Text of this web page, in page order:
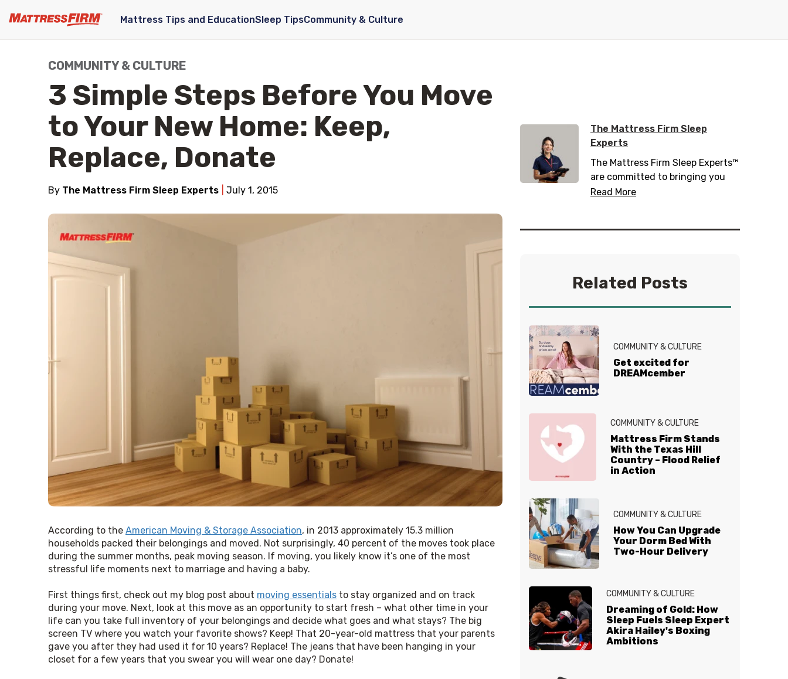
Mattress Tips and EducationSleep TipsCommunity & Culture
COMMUNITY & CULTURE
3 Simple Steps Before You Move
to Your New Home: Keep,
Replace, Donate
By The Mattress Firm Sleep Experts July 1, 2015
According to the American Moving & Storage Association, in 2013 approximately 15.3 million
households packed their belongings and moved. Not surprisingly, 40 percent of the moves took place
during the summer months, peak moving season. If moving, you likely know it’s one of the most
stressful life moments next to marriage and having a baby.
First things first, check out my blog post about moving essentials to stay organized and on track
during your move. Next, look at this move as an opportunity to start fresh – what other time in your
life can you take full inventory of your belongings and decide what goes and what stays? The big
screen TV where you watch your favorite shows? Keep! That 20-year-old mattress that your parents
gave you after they had used it for 10 years? Replace! The jeans that have been hanging in your
closet for a few years that you swear you will wear one day? Donate!
The Mattress Firm Sleep
Experts
The Mattress Firm Sleep Experts™
are committed to bringing you
the latest in sleep tips, tricks, and
including 20 hours of sleep
you get your best sleep. No
question is too tired for the Sleep
Experts® at Mattress Firm, who
sleep and everything in between.
Read More
Related Posts
COMMUNITY & CULTURE
Get excited for
DREAMcember
COMMUNITY & CULTURE
Mattress Firm Stands
With the Texas Hill
Country – Flood Relief
in Action
COMMUNITY & CULTURE
How You Can Upgrade
Your Dorm Bed With
Two-Hour Delivery
COMMUNITY & CULTURE
Dreaming of Gold: How
Sleep Fuels Sleep Expert
Akira Hailey's Boxing
Ambitions